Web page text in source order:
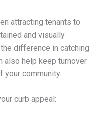
attracting tenants to
and visually
difference in catching
also help keep turnover
your community.
curb appeal: